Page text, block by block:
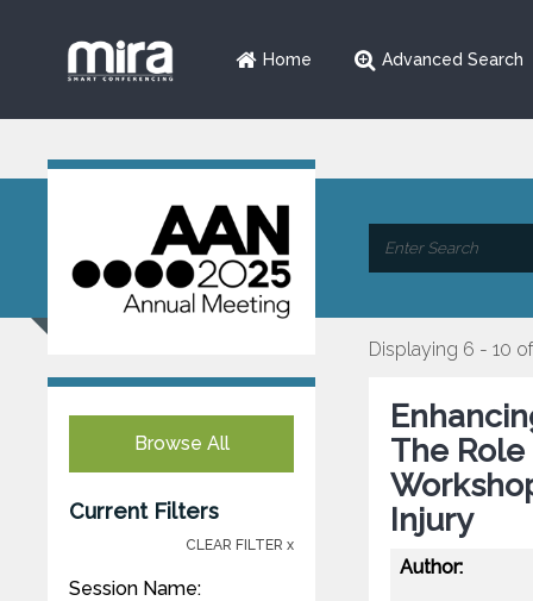
Home Advanced Search
Browse All
Current Filters
CLEAR FILTER x
Session Name:
Displaying 6 - 10
The
Injury
Author: